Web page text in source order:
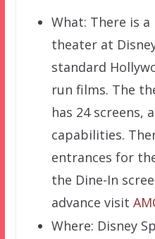
What: There is
theater at
standard
run films. The
has 24 screens,
capabilities.
entrances for
the Dine-In
advance visit
Where: Disney